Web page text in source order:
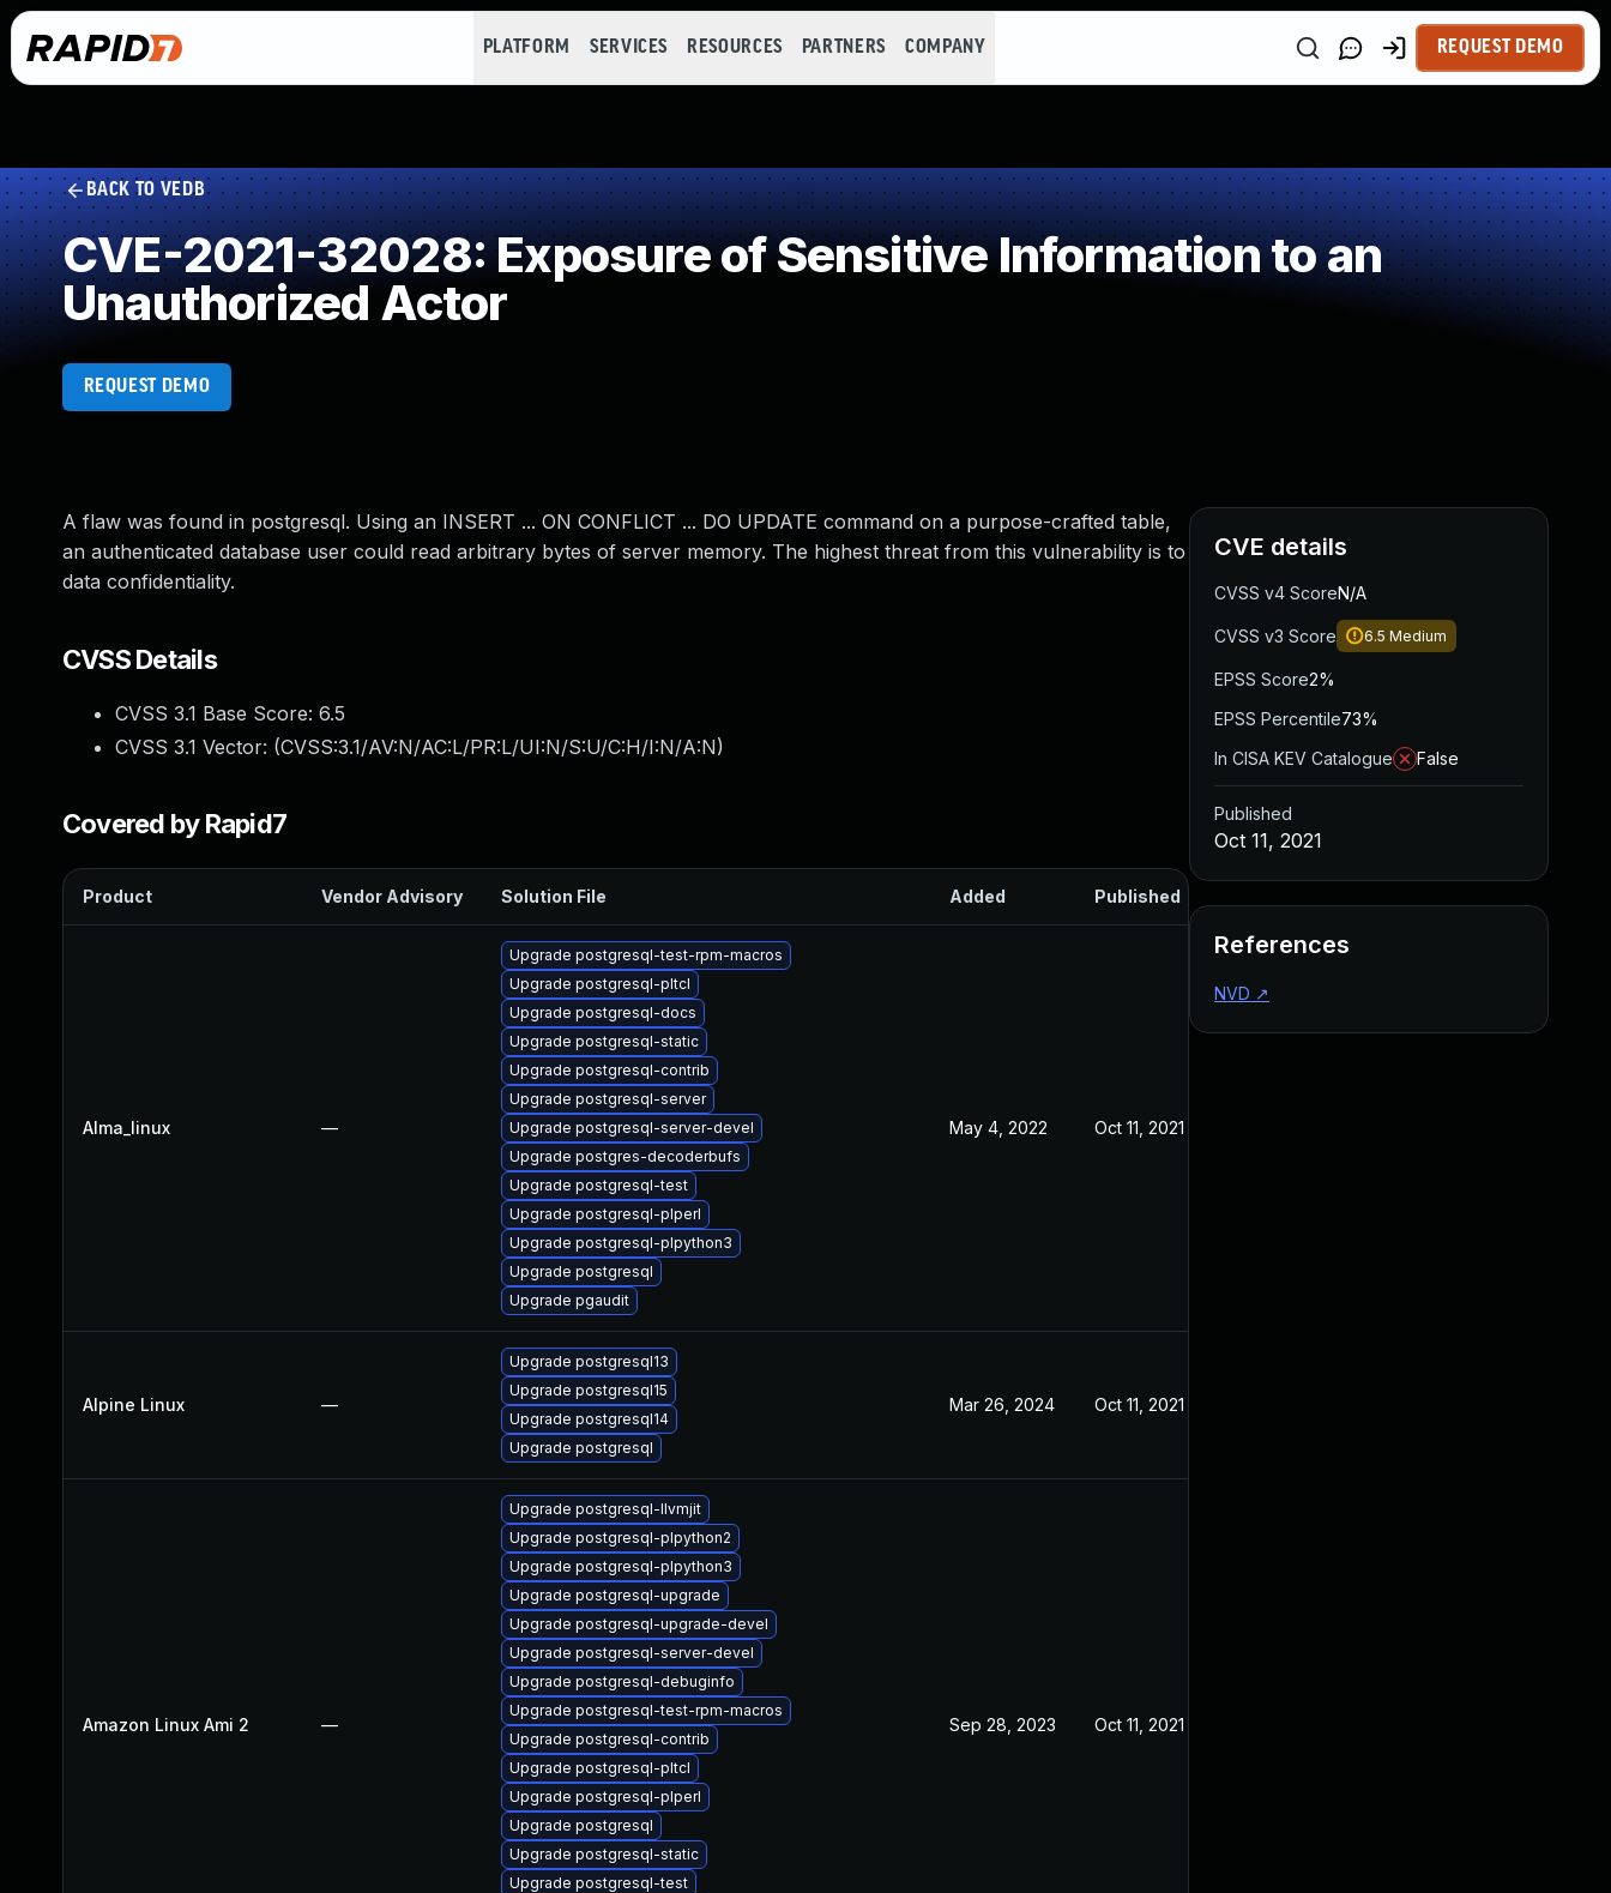
PLATFORM SERVICES RESOURCES PARTNERS COMPANY REQUEST DEMO
BACK TO VEDB
CVE-2021-32028: Exposure of Sensitive Information to an
Unauthorized Actor
REQUEST DEMO
A flaw was found in postgresql. Using an INSERT ... ON CONFLICT ... DO UPDATE command on a purpose-crafted table,
an authenticated database user could read arbitrary bytes of server memory. The highest threat from this vulnerability is to
data confidentiality.
CVSS Details
CVSS 3.1 Base Score: 6.5
CVSS 3.1 Vector: (CVSS:3.1/AV:N/AC:L/PR:L/UI:N/S:U/C:H/I:N/A:N)
Covered by Rapid7
Product Vendor Advisory Solution File Added Published
Alma_linux —
Upgrade postgresql-test-rpm-macros
Upgrade postgresql-pltcl
Upgrade postgresql-docs
Upgrade postgresql-static
Upgrade postgresql-contrib
Upgrade postgresql-server
Upgrade postgresql-server-devel
Upgrade postgres-decoderbufs
Upgrade postgresql-test
Upgrade postgresql-plperl
Upgrade postgresql-plpython3
Upgrade postgresql
Upgrade pgaudit
May 4, 2022 Oct 11, 2021
Alpine Linux —
Upgrade postgresql13
Upgrade postgresql15
Upgrade postgresql14
Upgrade postgresql
Mar 26, 2024 Oct 11, 2021
Amazon Linux Ami 2 —
Upgrade postgresql-llvmjit
Upgrade postgresql-plpython2
Upgrade postgresql-plpython3
Upgrade postgresql-upgrade
Upgrade postgresql-upgrade-devel
Upgrade postgresql-server-devel
Upgrade postgresql-debuginfo
Upgrade postgresql-test-rpm-macros
Upgrade postgresql-contrib
Upgrade postgresql-pltcl
Upgrade postgresql-plperl
Upgrade postgresql
Upgrade postgresql-static
Upgrade postgresql-test
Sep 28, 2023 Oct 11, 2021
CVE details
CVSS v4 ScoreN/A
CVSS v3 Score 6.5 Medium
EPSS Score2%
EPSS Percentile73%
In CISA KEV Catalogue
False
Published
Oct 11, 2021
References
NVD ↗